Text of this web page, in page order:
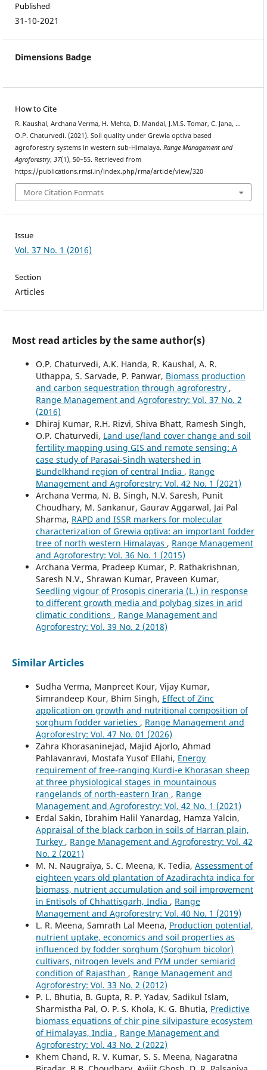
Published
31-10-2021
Dimensions Badge
How to Cite
R. Kaushal, Archana Verma, H. Mehta, D. Mandal, J.M.S. Tomar, C. Jana, …
O.P. Chaturvedi. (2021). Soil quality under Grewia optiva based
agroforestry systems in western sub-Himalaya. Range Management and
Agroforestry, 37(1), 50–55. Retrieved from
https://publications.rmsi.in/index.php/rma/article/view/320
More Citation Formats
Issue
Vol. 37 No. 1 (2016)
Section
Articles
Most read articles by the same author(s)
O.P. Chaturvedi, A.K. Handa, R. Kaushal, A. R.
Uthappa, S. Sarvade, P. Panwar, Biomass production
and carbon sequestration through agroforestry ,
Range Management and Agroforestry: Vol. 37 No. 2
(2016)
Dhiraj Kumar, R.H. Rizvi, Shiva Bhatt, Ramesh Singh,
O.P. Chaturvedi, Land use/land cover change and soil
fertility mapping using GIS and remote sensing: A
case study of Parasai-Sindh watershed in
Bundelkhand region of central India , Range
Management and Agroforestry: Vol. 42 No. 1 (2021)
Archana Verma, N. B. Singh, N.V. Saresh, Punit
Choudhary, M. Sankanur, Gaurav Aggarwal, Jai Pal
Sharma, RAPD and ISSR markers for molecular
characterization of Grewia optiva: an important fodder
tree of north western Himalayas , Range Management
and Agroforestry: Vol. 36 No. 1 (2015)
Archana Verma, Pradeep Kumar, P. Rathakrishnan,
Saresh N.V., Shrawan Kumar, Praveen Kumar,
Seedling vigour of Prosopis cineraria (L.) in response
to different growth media and polybag sizes in arid
climatic conditions , Range Management and
Agroforestry: Vol. 39 No. 2 (2018)
Similar Articles
Sudha Verma, Manpreet Kour, Vijay Kumar,
Simrandeep Kour, Bhim Singh, Effect of Zinc
application on growth and nutritional composition of
sorghum fodder varieties , Range Management and
Agroforestry: Vol. 47 No. 01 (2026)
Zahra Khorasaninejad, Majid Ajorlo, Ahmad
Pahlavanravi, Mostafa Yusof Ellahi, Energy
requirement of free-ranging Kurdi-e Khorasan sheep
at three physiological stages in mountainous
rangelands of north-eastern Iran , Range
Management and Agroforestry: Vol. 42 No. 1 (2021)
Erdal Sakin, Ibrahim Halil Yanardag, Hamza Yalcin,
Appraisal of the black carbon in soils of Harran plain,
Turkey , Range Management and Agroforestry: Vol. 42
No. 2 (2021)
M. N. Naugraiya, S. C. Meena, K. Tedia, Assessment of
eighteen years old plantation of Azadirachta indica for
biomass, nutrient accumulation and soil improvement
in Entisols of Chhattisgarh, India , Range
Management and Agroforestry: Vol. 40 No. 1 (2019)
L. R. Meena, Samrath Lal Meena, Production potential,
nutrient uptake, economics and soil properties as
influenced by fodder sorghum (Sorghum bicolor)
cultivars, nitrogen levels and FYM under semiarid
condition of Rajasthan , Range Management and
Agroforestry: Vol. 33 No. 2 (2012)
P. L. Bhutia, B. Gupta, R. P. Yadav, Sadikul Islam,
Sharmistha Pal, O. P. S. Khola, K. G. Bhutia, Predictive
biomass equations of chir pine silvipasture ecosystem
of Himalayas, India , Range Management and
Agroforestry: Vol. 43 No. 2 (2022)
Khem Chand, R. V. Kumar, S. S. Meena, Nagaratna